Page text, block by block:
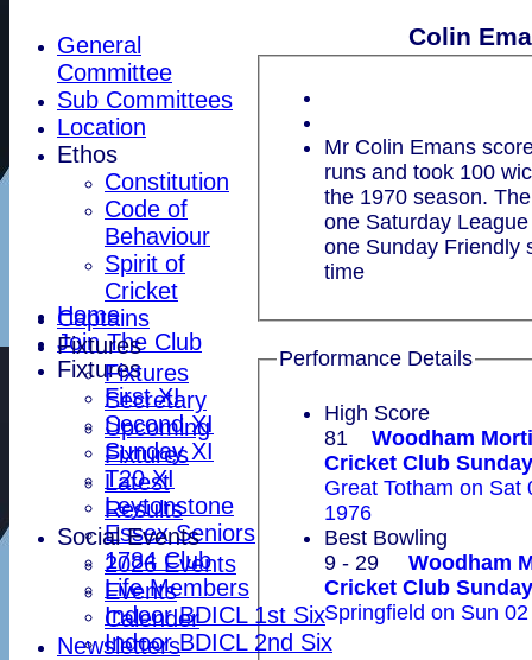
Home
Join The Club
Fixtures
First XI
Second XI
Sunday XI
T20 XI
Leytonstone
Essex Seniors
1784 Club
Life Members
Indoor BDICL 1st Six
Indoor BDICL 2nd Six
Colin
Mr Colin Emans
runs and took 100
the 1970 season.
one Saturday
one Sunday Friendly
time
Performance Details
High Score
81
Woodham
Cricket Club
Great Totham on Sat
1976
Best Bowling
9 - 29
Woodham
Cricket Club
Springfield on Sun
General
Committee
Sub Committees
Location
Ethos
Constitution
Code of
Behaviour
Spirit of
Cricket
Captains
Fixtures
Fixtures
Secretary
Upcoming
Fixtures
Latest
Results
Social Events
2026 Events
Events
Calender
Newsletters